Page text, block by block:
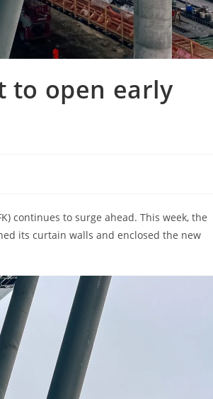
to open early
continues to surge ahead. This week, the
its curtain walls and enclosed the new